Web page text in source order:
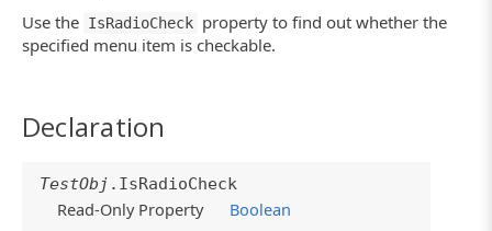
Use the IsRadioCheck property to find out whether the
specified menu item is checkable.
Declaration
TestObj .IsRadioCheck
Read-Only Property
Boolean